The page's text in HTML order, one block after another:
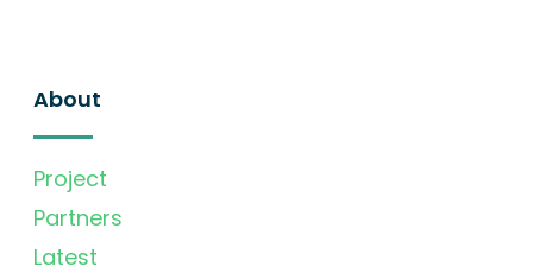
About
Project
Partners
Latest